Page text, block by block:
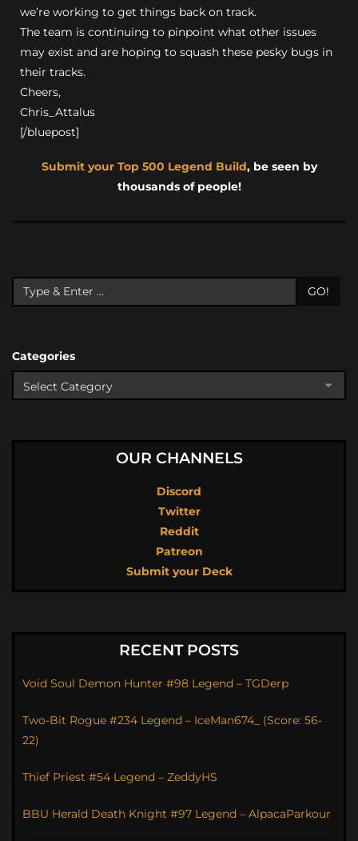
we’re working to get things back on track.
The team is continuing to pinpoint what other issues
may exist and are hoping to squash these pesky bugs in
their tracks.
Cheers,
Chris_Attalus
[/bluepost]
Submit your Top 500 Legend Build, be seen by
thousands of people!
GO!
Categories
OUR CHANNELS
Discord
Twitter
Reddit
Patreon
Submit your Deck
RECENT POSTS
Void Soul Demon Hunter #98 Legend – TGDerp
Two-Bit Rogue #234 Legend – IceMan674_ (Score: 56-
22)
Thief Priest #54 Legend – ZeddyHS
BBU Herald Death Knight #97 Legend – AlpacaParkour